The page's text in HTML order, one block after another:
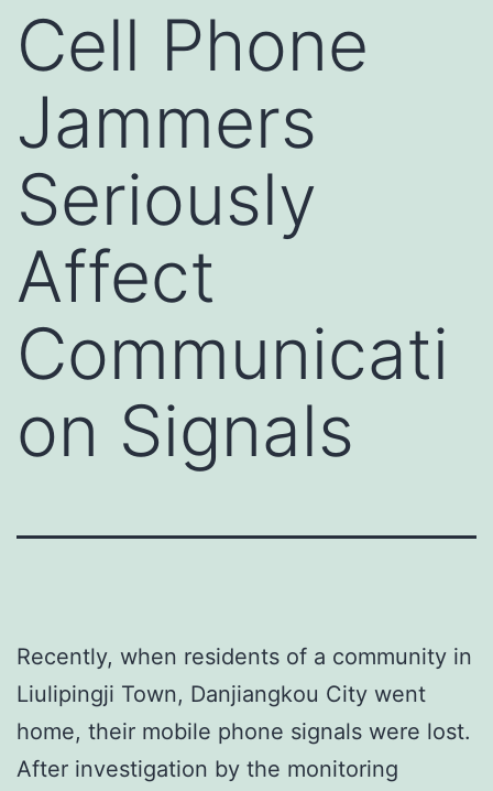
Cell Phone
Jammers
Seriously
Affect
Communicati
on Signals
Recently, when residents of a community in
Liulipingji Town, Danjiangkou City went
home, their mobile phone signals were lost.
After investigation by the monitoring